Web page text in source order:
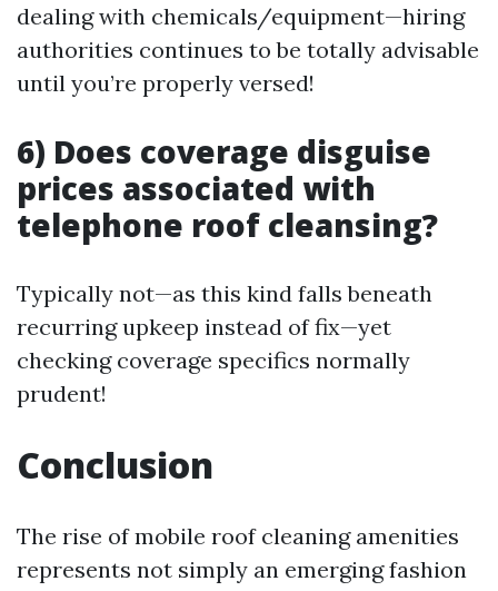
dealing with chemicals/equipment—hiring
authorities continues to be totally advisable
until you’re properly versed!
6) Does coverage disguise
prices associated with
telephone roof cleansing?
Typically not—as this kind falls beneath
recurring upkeep instead of fix—yet
checking coverage specifics normally
prudent!
Conclusion
The rise of mobile roof cleaning amenities
represents not simply an emerging fashion